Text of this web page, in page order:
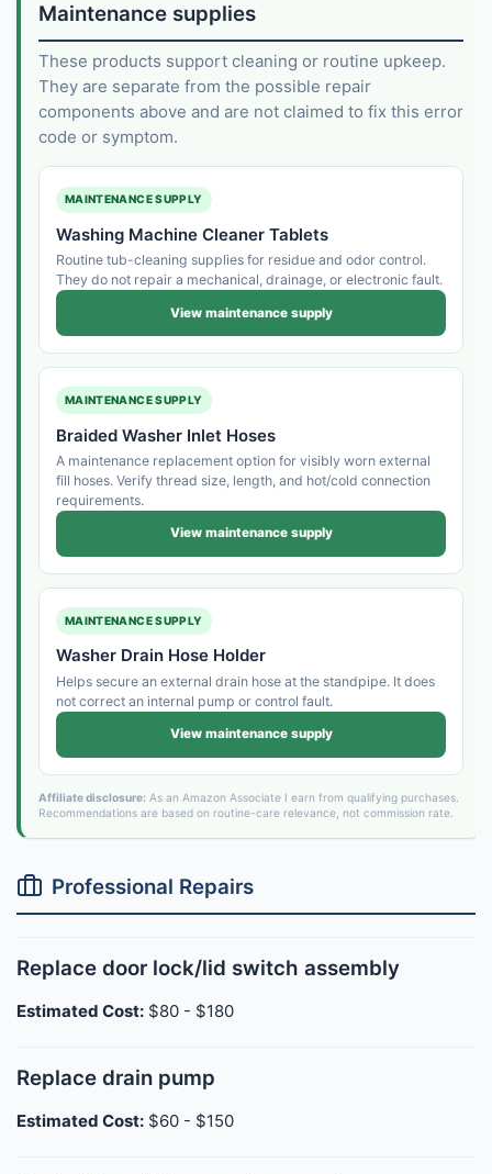
Maintenance supplies
These products support cleaning or routine upkeep.
They are separate from the possible repair
components above and are not claimed to fix this error
code or symptom.
MAINTENANCE SUPPLY
Washing Machine Cleaner Tablets
Routine tub-cleaning supplies for residue and odor control.
They do not repair a mechanical, drainage, or electronic fault.
View maintenance supply
MAINTENANCE SUPPLY
Braided Washer Inlet Hoses
A maintenance replacement option for visibly worn external
fill hoses. Verify thread size, length, and hot/cold connection
requirements.
View maintenance supply
MAINTENANCE SUPPLY
Washer Drain Hose Holder
Helps secure an external drain hose at the standpipe. It does
not correct an internal pump or control fault.
View maintenance supply
Affiliate disclosure:As an Amazon Associate I earn from qualifying purchases.
Recommendations are based on routine-care relevance, not commission rate.
Professional Repairs
Replace door lock/lid switch assembly
Estimated Cost: $80 - $180
Replace drain pump
Estimated Cost: $60 - $150